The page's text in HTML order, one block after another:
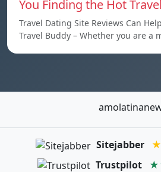
You Finding the Hot
Travel Dating Site Reviews Can
Travel Buddy – Whether you are a
Sitejabber
Trustpilot